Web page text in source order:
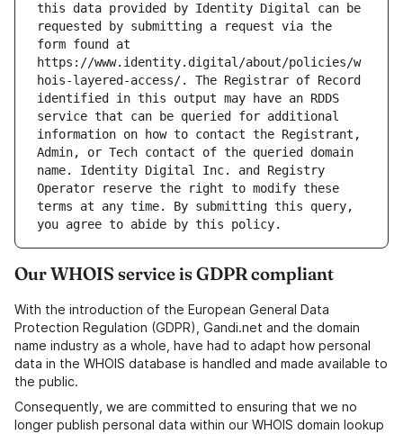
this data provided by Identity Digital can be
requested by submitting a request via the
form found at
https://www.identity.digital/about/policies/w
hois-layered-access/. The Registrar of Record
identified in this output may have an RDDS
service that can be queried for additional
information on how to contact the Registrant,
Admin, or Tech contact of the queried domain
name. Identity Digital Inc. and Registry
Operator reserve the right to modify these
terms at any time. By submitting this query,
Our WHOIS service is GDPR compliant
With the introduction of the European General Data
Protection Regulation (GDPR), Gandi.net and the domain
name industry as a whole, have had to adapt how personal
data in the WHOIS database is handled and made available to
the public.
Consequently, we are committed to ensuring that we no
longer publish personal data within our WHOIS domain lookup